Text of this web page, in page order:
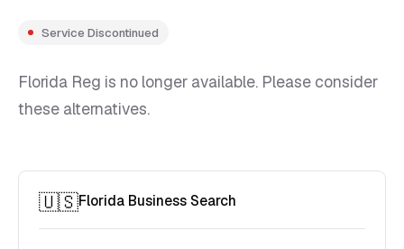
Service Discontinued
Florida Reg is no longer available. Please consider
these alternatives.
🇺🇸Florida Business Search